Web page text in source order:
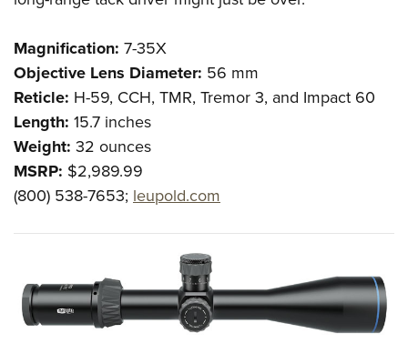
Magnification: 7-35X
Objective Lens Diameter: 56 mm
Reticle: H-59, CCH, TMR, Tremor 3, and Impact 60
Length: 15.7 inches
Weight: 32 ounces
MSRP: $2,989.99
(800) 538-7653; leupold.com